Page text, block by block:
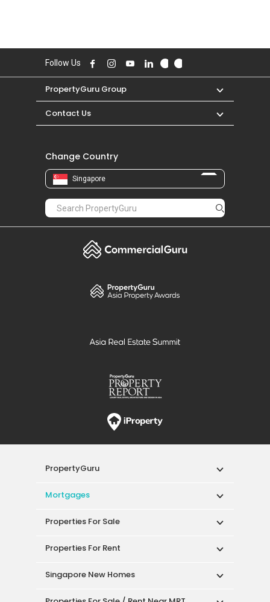
Follow Us
PropertyGuru Group
Contact Us
Change Country
Singapore
PropertyGuru
Mortgages
Properties For Sale
Properties For Rent
Singapore New Homes